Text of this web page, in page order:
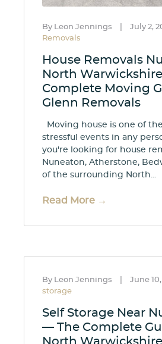
By Leon Jennings July 2,
Removals
House Removals
North
Complete Moving
Glenn Removals
Moving house is one of
stressful events in any
you're looking for house
Nuneaton, Atherstone,
of the surrounding North...
Read More →
By Leon Jennings June
storage
Self Storage Near
— The Complete